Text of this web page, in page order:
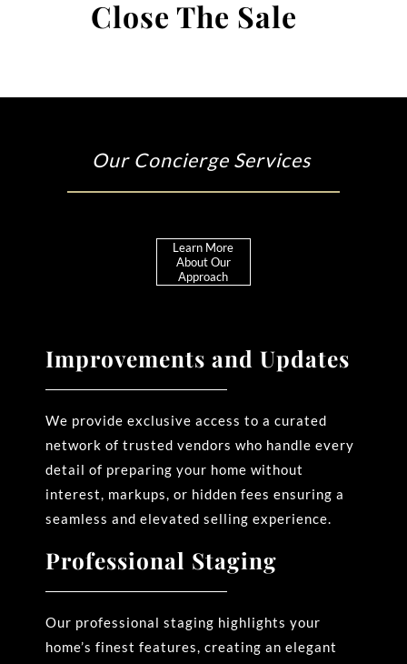
Close The Sale
Our Concierge Services
Learn More
About Our
Approach
Improvements and Updates
We provide exclusive access to a curated
network of trusted vendors who handle every
detail of preparing your home without
interest, markups, or hidden fees ensuring a
seamless and elevated selling experience.
Professional Staging
Our professional staging highlights your
home’s finest features, creating an elegant